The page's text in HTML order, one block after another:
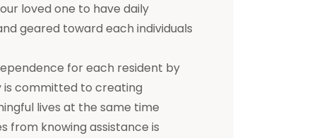
loved one to have daily
geared toward each individuals
for each resident by
is committed to creating
lives at the same time
from knowing assistance is